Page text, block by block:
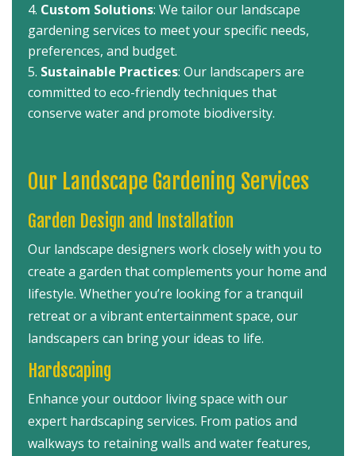
Custom Solutions: We tailor our landscape
gardening services to meet your specific needs,
preferences, and budget.
Sustainable Practices: Our landscapers are
committed to eco-friendly techniques that
conserve water and promote biodiversity.
Our Landscape Gardening Services
Garden Design and Installation
Our landscape designers work closely with you to
create a garden that complements your home and
lifestyle. Whether you’re looking for a tranquil
retreat or a vibrant entertainment space, our
landscapers can bring your ideas to life.
Hardscaping
Enhance your outdoor living space with our
expert hardscaping services. From patios and
walkways to retaining walls and water features,